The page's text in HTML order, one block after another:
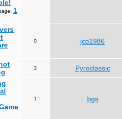
1
0 jco1986
2 Pyroclassic
1 bgs